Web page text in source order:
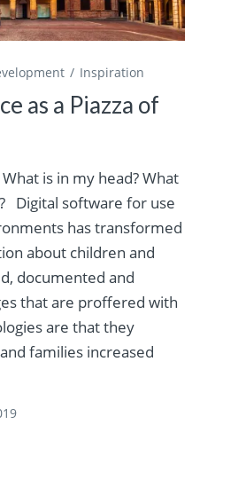
Inspiration
as a Piazza of
is in my head? What
Digital software for use
has transformed
about children and
documented and
that are proffered with
are that they
families increased